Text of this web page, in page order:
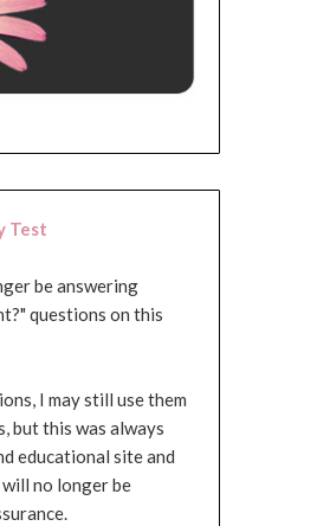
Test
be answering
questions on this
I may still use them
but this was always
educational site and
no longer be